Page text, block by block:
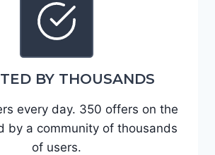
6
6
0
4
3
K
F
5
BY THOUSANDS
every day. 350 offers on the
by a community of thousands
of users.